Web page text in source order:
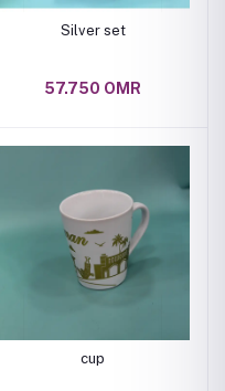
Silver set
57.750 OMR
cup